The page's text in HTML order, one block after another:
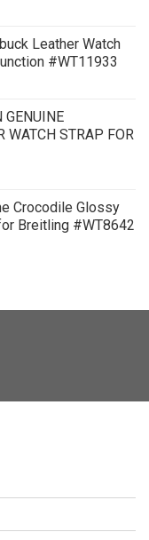
Leather Watch
#WT11933
WATCH STRAP FOR
Crocodile Glossy
Breitling #WT8642